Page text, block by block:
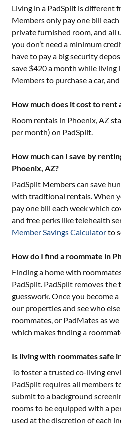
Living in a PadSplit is different
Members only pay one bill
private furnished room, and all
you don’t need a minimum
have to pay a big security
save $420 a month while living
Members to purchase a car,
How much does it cost to rent
Room rentals in Phoenix, AZ
per month) on PadSplit.
How much can I save by
Phoenix, AZ?
PadSplit Members can save
with traditional rentals. When
pay one bill each week which
and free perks like telehealth
Member Savings Calculatorto
How do I find a roommate in
Finding a home with
PadSplit. PadSplit removes the
guesswork. Once you become
our properties and see who
roommates, or PadMates as
which makes finding a
Is living with roommates safe
To foster a trusted co-living
PadSplit requires all members
submit to a background
rooms to be equipped with a
used at the discretion of each